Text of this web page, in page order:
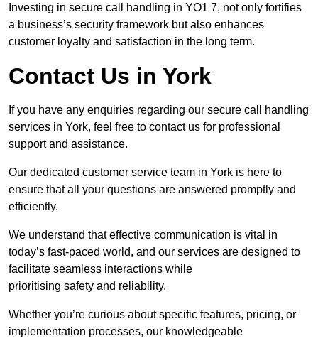
Investing in secure call handling in YO1 7, not only fortifies
a business’s security framework but also enhances
customer loyalty and satisfaction in the long term.
Contact Us in York
If you have any enquiries regarding our secure call handling
services in York, feel free to contact us for professional
support and assistance.
Our dedicated customer service team in York is here to
ensure that all your questions are answered promptly and
efficiently.
We understand that effective communication is vital in
today’s fast-paced world, and our services are designed to
facilitate seamless interactions while
prioritising safety and reliability.
Whether you’re curious about specific features, pricing, or
implementation processes, our knowledgeable